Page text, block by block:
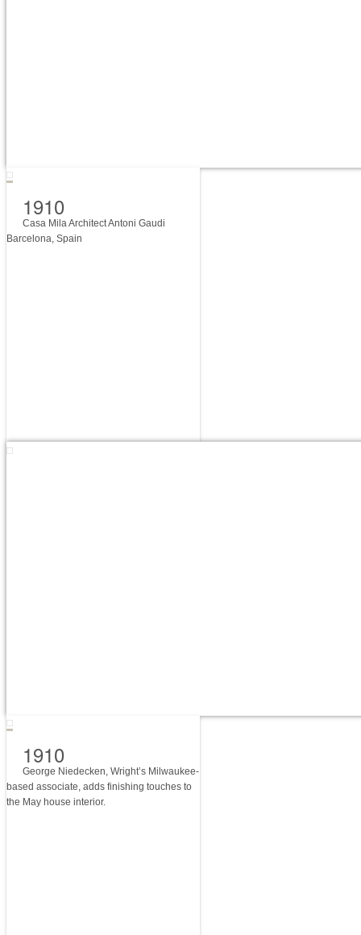
1910
Casa Mila Architect Antoni Gaudi
Barcelona, Spain
1910
George Niedecken, Wright’s Milwaukee-
based associate, adds finishing touches to
the May house interior.